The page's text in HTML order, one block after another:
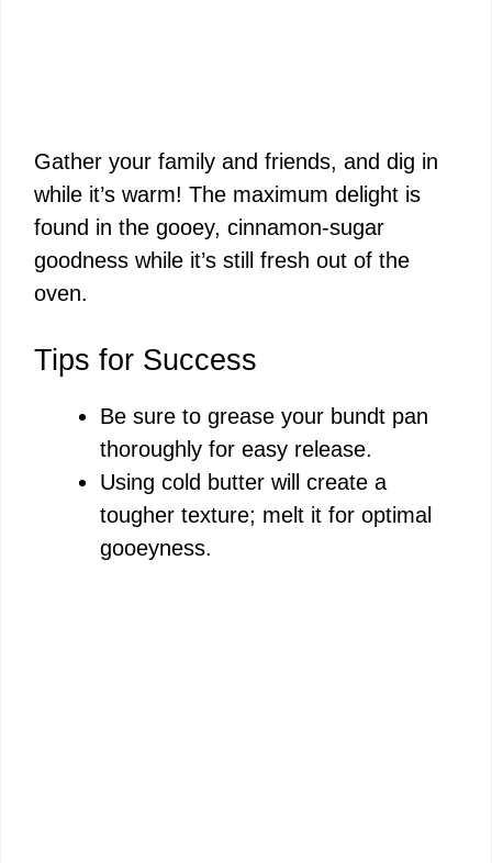
Gather your family and friends, and dig in
while it’s warm! The maximum delight is
found in the gooey, cinnamon-sugar
goodness while it’s still fresh out of the
oven.
Tips for Success
Be sure to grease your bundt pan
thoroughly for easy release.
Using cold butter will create a
tougher texture; melt it for optimal
gooeyness.